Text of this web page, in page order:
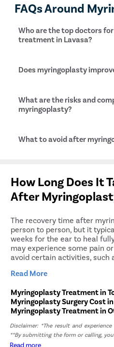
FAQs Around
Who are the top doctors
treatment in Lavasa?
At Pristyn Care, we have a
experienced and qualified
approach.
Does myringoplasty
Myringoplasty, a surgical
the eardrum, can improve
eardrum. However, the
hole and the presence of
conditions affecting
What are the risks and
myringoplasty?
Risks and complications of
include bleeding, infection,
What to avoid after
strenuous activities Put
bathing or shower
How Long Does It
After
The recovery time after
person to person, but it
weeks for the ear to heal
may experience some pain
avoid certain activities, such
care for your ear during
avoid complications.
Why Choose
Myringoplasty in
Read More
Myringoplasty Treatment in
Myringoplasty Surgery Cost
Myringoplasty Treatment in
Disclaimer: *The result and
**By submitting the form or calling,
and marketing communications.
Read more